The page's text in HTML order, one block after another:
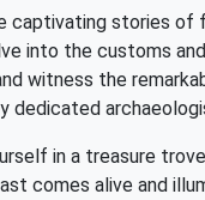
captivating stories of
into the customs
witness the
dedicated
in a treasure
comes alive and